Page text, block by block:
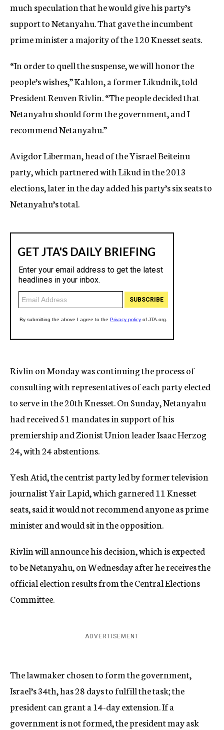
much speculation that he would give his party’s
support to Netanyahu. That gave the incumbent
prime minister a majority of the 120 Knesset seats.
“In order to quell the suspense, we will honor the
people’s wishes,” Kahlon, a former Likudnik, told
President Reuven Rivlin. “The people decided that
Netanyahu should form the government, and I
recommend Netanyahu.”
Avigdor Liberman, head of the Yisrael Beiteinu
party, which partnered with Likud in the 2013
elections, later in the day added his party’s six seats to
Netanyahu’s total.
Rivlin on Monday was continuing the process of
consulting with representatives of each party elected
to serve in the 20th Knesset. On Sunday, Netanyahu
had received 51 mandates in support of his
premiership and Zionist Union leader Isaac Herzog
24, with 24 abstentions.
Yesh Atid, the centrist party led by former television
journalist Yair Lapid, which garnered 11 Knesset
seats, said it would not recommend anyone as prime
minister and would sit in the opposition.
Rivlin will announce his decision, which is expected
to be Netanyahu, on Wednesday after he receives the
official election results from the Central Elections
Committee.
ADVERTISEMENT
The lawmaker chosen to form the government,
Israel’s 34th, has 28 days to fulfill the task; the
president can grant a 14-day extension. If a
government is not formed, the president may ask